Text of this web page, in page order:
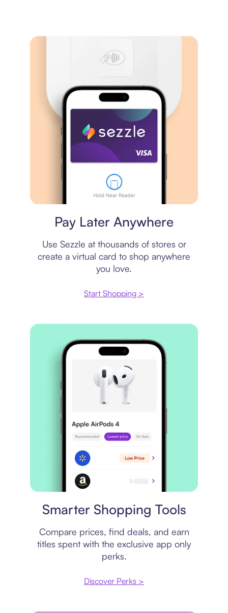
Pay Later Anywhere
Use Sezzle at thousands of stores or
create a virtual card to shop anywhere
you love.
Start Shopping >
Smarter Shopping Tools
Compare prices, find deals, and earn
titles spent with the exclusive app only
perks.
Discover Perks >